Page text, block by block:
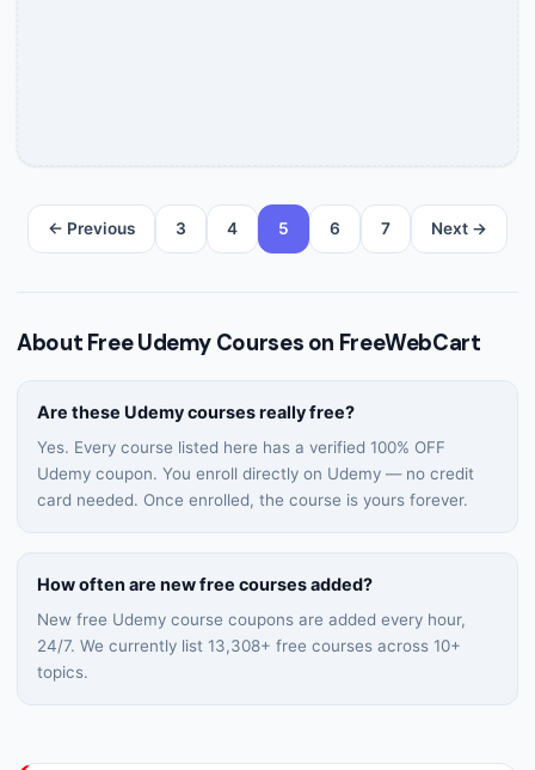
← Previous 3 4 5 6 7 Next →
About Free Udemy Courses on FreeWebCart
Are these Udemy courses really free?
Yes. Every course listed here has a verified 100% OFF
Udemy coupon. You enroll directly on Udemy — no credit
card needed. Once enrolled, the course is yours forever.
How often are new free courses added?
New free Udemy course coupons are added every hour,
24/7. We currently list 13,308+ free courses across 10+
topics.